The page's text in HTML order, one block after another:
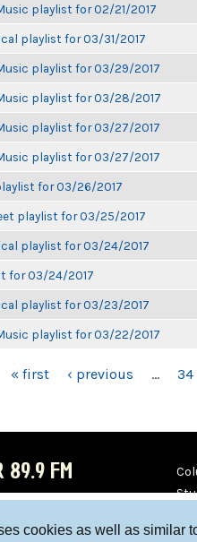
cookies as well as similar
playlist for 02/21/2017
playlist for 03/31/2017
playlist for 03/29/2017
playlist for 03/28/2017
playlist for 03/27/2017
playlist for 03/27/2017
for 03/26/2017
playlist for 03/25/2017
playlist for 03/24/2017
for 03/24/2017
playlist for 03/23/2017
playlist for 03/22/2017
« first ‹ previous … 34
89.9 FM